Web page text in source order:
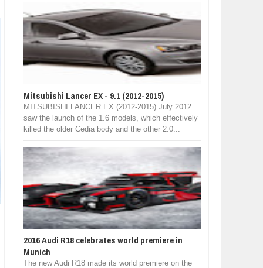
Mitsubishi Lancer EX - 9.1 (2012-2015)
MITSUBISHI LANCER EX (2012-2015) July 2012
saw the launch of the 1.6 models, which effectively
killed the older Cedia body and the other 2.0...
2016 Audi R18 celebrates world premiere in
Munich
The new Audi R18 made its world premiere on the